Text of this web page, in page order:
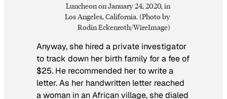
Luncheon on January 24, 2020, in
Los Angeles, California. (Photo by
Rodin Eckenroth/WireImage)
Anyway, she hired a private investigator
to track down her birth family for a fee of
$25. He recommended her to write a
letter. As her handwritten letter reached
a woman in an African village, she dialed